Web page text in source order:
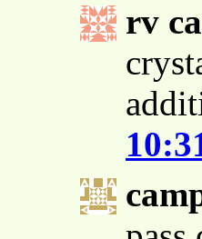
rv